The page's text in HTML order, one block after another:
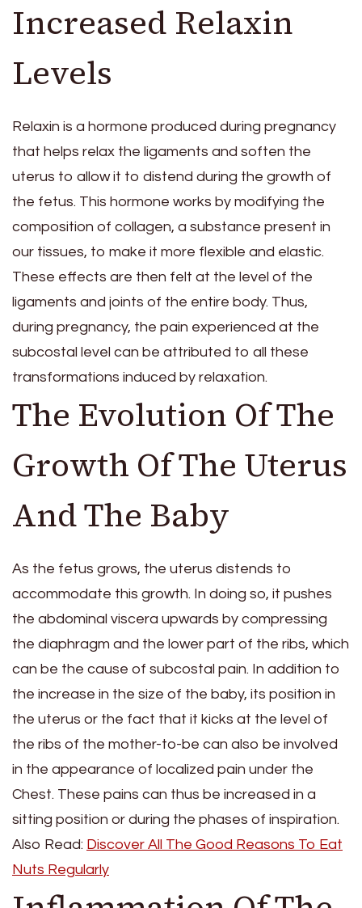
Increased Relaxin
Levels
Relaxin is a hormone produced during pregnancy
that helps relax the ligaments and soften the
uterus to allow it to distend during the growth of
the fetus. This hormone works by modifying the
composition of collagen, a substance present in
our tissues, to make it more flexible and elastic.
These effects are then felt at the level of the
ligaments and joints of the entire body. Thus,
during pregnancy, the pain experienced at the
subcostal level can be attributed to all these
transformations induced by relaxation.
The Evolution Of The
Growth Of The Uterus
And The Baby
As the fetus grows, the uterus distends to
accommodate this growth. In doing so, it pushes
the abdominal viscera upwards by compressing
the diaphragm and the lower part of the ribs, which
can be the cause of subcostal pain. In addition to
the increase in the size of the baby, its position in
the uterus or the fact that it kicks at the level of
the ribs of the mother-to-be can also be involved
in the appearance of localized pain under the
Chest. These pains can thus be increased in a
sitting position or during the phases of inspiration.
Also Read: Discover All The Good Reasons To Eat
Nuts Regularly